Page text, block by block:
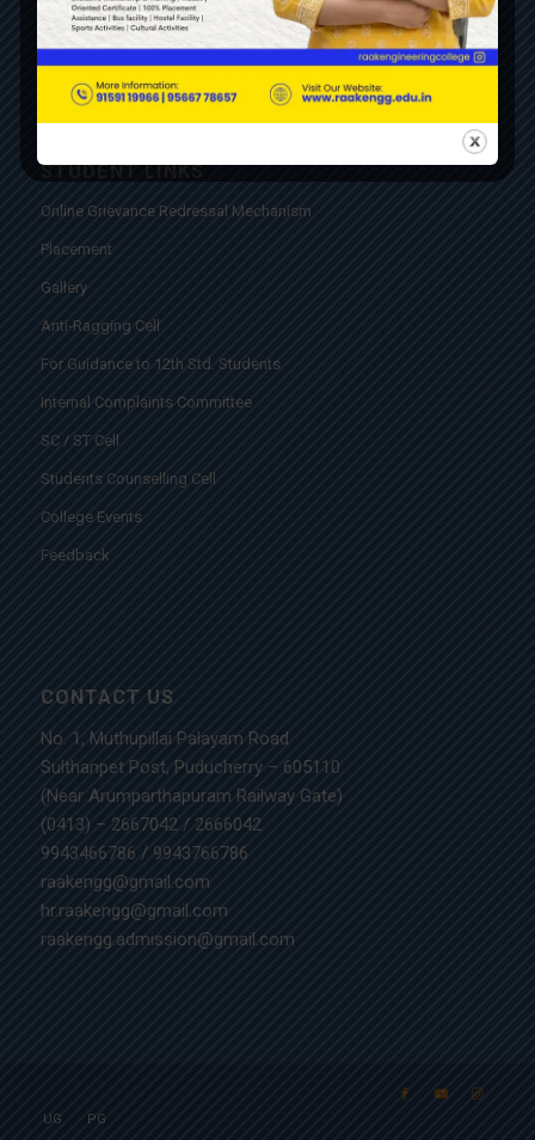
MASTER OF BUSINESS ADMINISTRATION
STUDENT LINKS
Online Grievance Redressal Mechanism
Placement
Gallery
Anti-Ragging Cell
For Guidance to 12th Std. Students
Internal Complaints Committee
SC / ST Cell
Students Counselling Cell
College Events
Feedback
CONTACT US
No. 1, Muthupillai Palayam Road
Sulthanpet Post, Puducherry – 605110
(Near Arumparthapuram Railway Gate)
(0413) – 2667042/ 2666042
9943466786 / 9943766786
raakengg@gmail.com
hr.raakengg@gmail.com
raakengg.admission@gmail.com
UG PG